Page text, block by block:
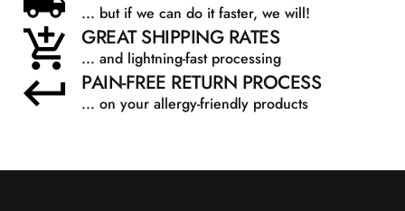
... but if we can do it faster, we will!
GREAT SHIPPING RATES
... and lightning-fast processing
PAIN-FREE RETURN PROCESS
... on your allergy-friendly products